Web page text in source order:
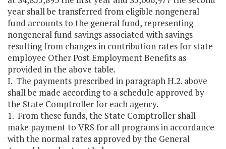
year shall be transferred from eligible nongeneral
fund accounts to the general fund, representing
nongeneral fund savings associated with savings
resulting from changes in contribution rates for state
employee Other Post Employment Benefits as
provided in the above table.
I. The payments prescribed in paragraph H.2. above
shall be made according to a schedule approved by
the State Comptroller for each agency.
1. From these funds, the State Comptroller shall
make payment to VRS for all programs in accordance
with the normal rates approved by the General